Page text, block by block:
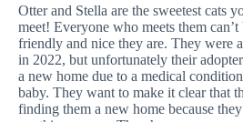
Otter and Stella are the sweetest cats
meet! Everyone who meets them
friendly and nice they are. They were
in 2022, but unfortunately their
a new home due to a medical
baby. They want to make it clear that
finding them a new home because